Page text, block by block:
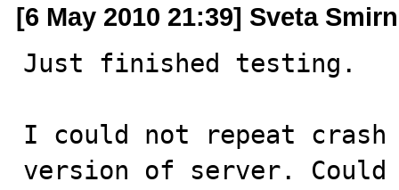
[6 May 2010 21:39] Sveta
Just finished testing.
I could not repeat crash
version of server.